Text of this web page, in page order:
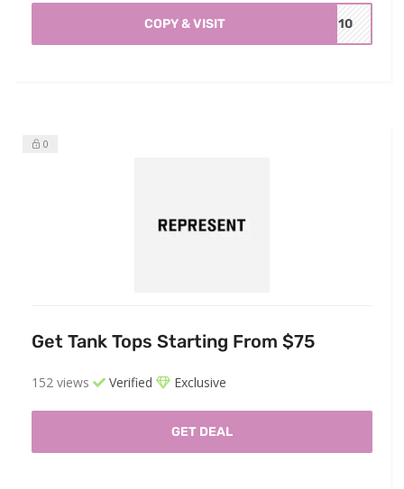
COPY & VISIT ME10
0
Get Tank Tops Starting From $75
152 views Verified Exclusive
GET DEAL